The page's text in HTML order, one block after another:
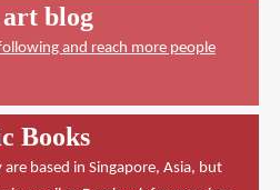
blog
and reach more people
Books
based in Singapore, Asia, but